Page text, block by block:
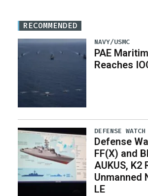
RECOMMENDED
NAVY/USMC
PAE
Reaches
DEFENSE WATCH
Defense
FF(X) and
AUKUS, K2
Unmanned
LE